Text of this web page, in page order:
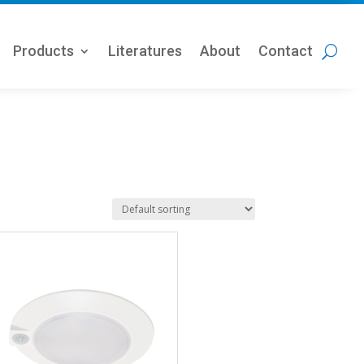
Products Literatures About Contact